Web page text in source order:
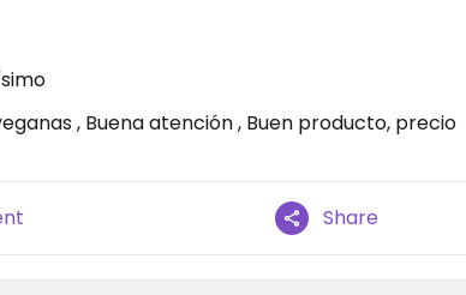
, Buena atención , Buen producto, precio
Share